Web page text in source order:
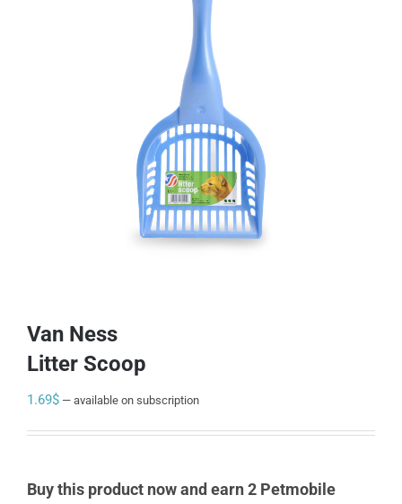
Van Ness
Litter Scoop
1.69$ — available on subscription
Buy this product now and earn 2 Petmobile